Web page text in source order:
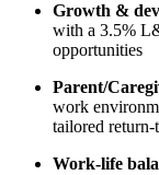
Growth &
with a 3.5%
opportunities
Parent/
work
tailored
Work-life